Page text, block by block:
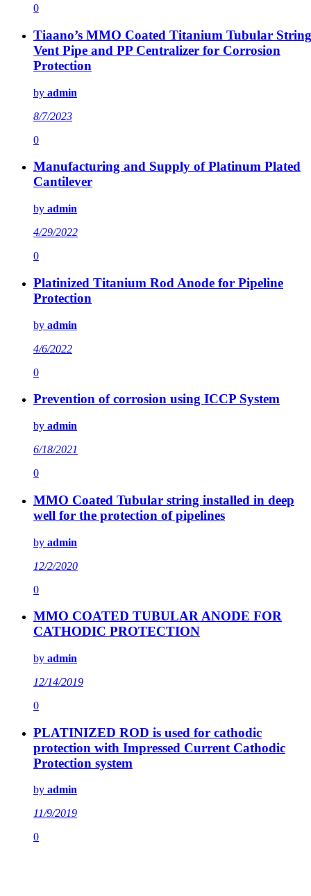
0
Tiaano’s MMO Coated Titanium Tubular
Vent Pipe and PP Centralizer for Corrosion
Protection
by admin
8/7/2023
0
Manufacturing and Supply of Platinum Plated
Cantilever
by admin
4/29/2022
0
Platinized Titanium Rod Anode for Pipeline
Protection
by admin
4/6/2022
0
Prevention of corrosion using ICCP System
by admin
6/18/2021
0
MMO Coated Tubular string installed in deep
well for the protection of pipelines
by admin
12/2/2020
0
MMO COATED TUBULAR ANODE FOR
CATHODIC PROTECTION
by admin
12/14/2019
0
PLATINIZED ROD is used for cathodic
protection with Impressed Current Cathodic
Protection system
by admin
11/9/2019
0